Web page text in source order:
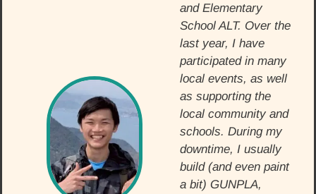
and Elementary
School ALT. Over the
last year, I have
participated in many
local events, as well
as supporting the
local community and
schools. During my
downtime, I usually
build (and even paint
a bit) GUNPLA,